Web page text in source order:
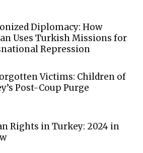
Diplomacy: How
Uses Turkish Missions for
Repression
Victims: Children of
Post-Coup Purge
Rights in Turkey: 2024 in